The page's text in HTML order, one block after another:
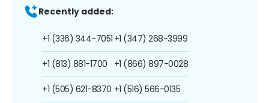
Recently added:
+1 (336) 344-7051
+1 (813) 881-1700
+1 (505) 621-8370
+1 (347) 268-3999
+1 (866) 897-0028
+1 (516) 566-0135